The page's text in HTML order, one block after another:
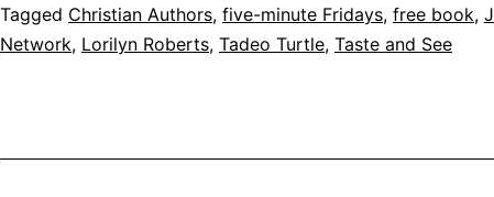
Tagged Christian Authors, five-minute Fridays, free book,
Network, Lorilyn Roberts, Tadeo Turtle, Taste and See